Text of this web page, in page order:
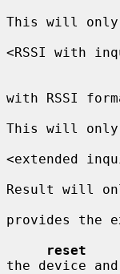
This will
<RSSI with
with RSSI
This will only
<extended
Result will
provides the
reset
the device